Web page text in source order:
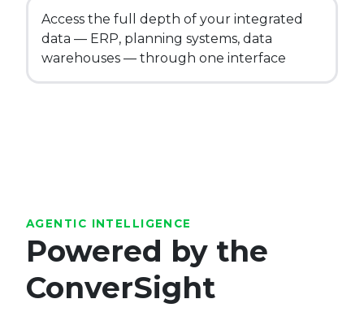
Access the full depth of your integrated
data — ERP, planning systems, data
warehouses — through one interface
AGENTIC INTELLIGENCE
Powered by the
ConverSight